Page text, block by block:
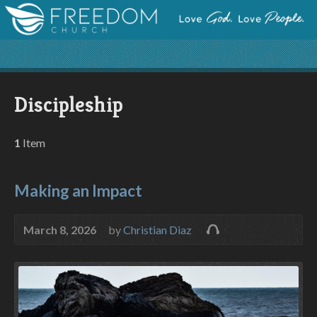
Discipleship
1 Item
Making an Impact
March 8, 2026 byChristian Diaz